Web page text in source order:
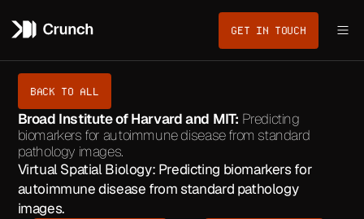
GET IN TOUCH
BACK TO ALL
Broad Institute of Harvard and MIT: Predicting
biomarkers for autoimmune disease from standard
pathology images.
Virtual Spatial Biology: Predicting biomarkers for
autoimmune disease from standard pathology
images.